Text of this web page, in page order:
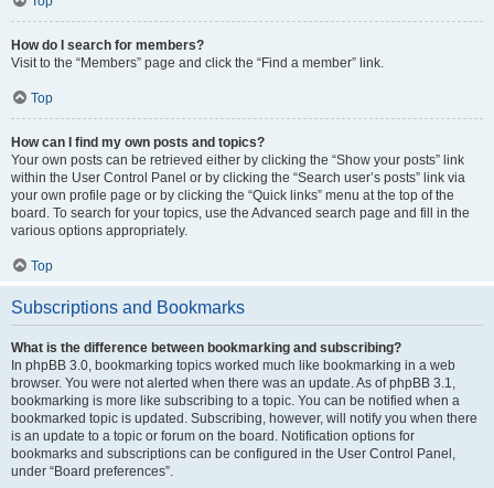
How do I search for members?
Visit to the “Members” page and click the “Find a member” link.
Top
How can I find my own posts and topics?
Your own posts can be retrieved either by clicking the “Show your posts” link
within the User Control Panel or by clicking the “Search user’s posts” link via
your own profile page or by clicking the “Quick links” menu at the top of the
board. To search for your topics, use the Advanced search page and fill in the
various options appropriately.
Top
Subscriptions and Bookmarks
What is the difference between bookmarking and subscribing?
In phpBB 3.0, bookmarking topics worked much like bookmarking in a web
browser. You were not alerted when there was an update. As of phpBB 3.1,
bookmarking is more like subscribing to a topic. You can be notified when a
bookmarked topic is updated. Subscribing, however, will notify you when there
is an update to a topic or forum on the board. Notification options for
bookmarks and subscriptions can be configured in the User Control Panel,
under “Board preferences”.